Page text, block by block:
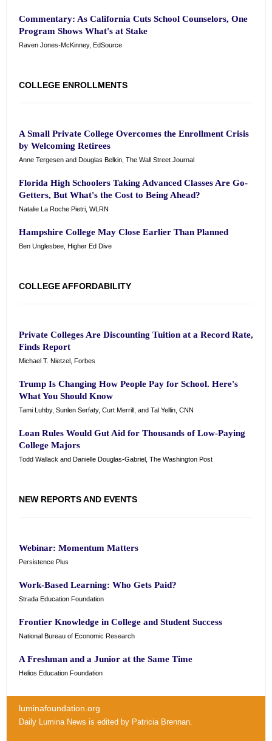
Commentary: As California Cuts School Counselors, One
Program Shows What's at Stake
Raven Jones-McKinney, EdSource
COLLEGE ENROLLMENTS
A Small Private College Overcomes the Enrollment Crisis
by Welcoming Retirees
Anne Tergesen and Douglas Belkin, The Wall Street Journal
Florida High Schoolers Taking Advanced Classes Are Go-
Getters, But What's the Cost to Being Ahead?
Natalie La Roche Pietri, WLRN
Hampshire College May Close Earlier Than Planned
Ben Unglesbee, Higher Ed Dive
COLLEGE AFFORDABILITY
Private Colleges Are Discounting Tuition at a Record Rate,
Finds Report
Michael T. Nietzel, Forbes
Trump Is Changing How People Pay for School. Here's
What You Should Know
Tami Luhby, Sunlen Serfaty, Curt Merrill, and Tal Yellin, CNN
Loan Rules Would Gut Aid for Thousands of Low-Paying
College Majors
Todd Wallack and Danielle Douglas-Gabriel, The Washington Post
NEW REPORTS AND EVENTS
Webinar: Momentum Matters
Persistence Plus
Work-Based Learning: Who Gets Paid?
Strada Education Foundation
Frontier Knowledge in College and Student Success
National Bureau of Economic Research
A Freshman and a Junior at the Same Time
Helios Education Foundation
luminafoundation.org
Daily Lumina News is edited by Patricia Brennan.